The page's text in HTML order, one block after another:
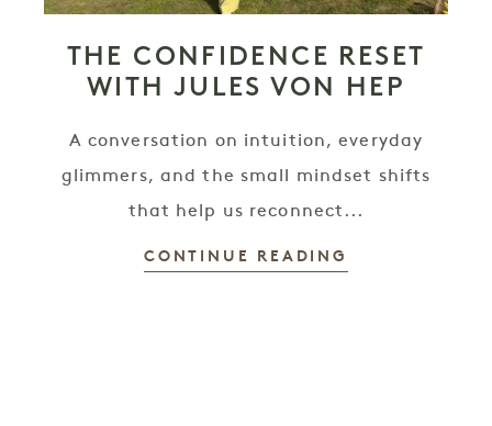
THE CONFIDENCE RESET
WITH JULES VON HEP
A conversation on intuition, everyday
glimmers, and the small mindset shifts
that help us reconnect...
CONTINUE READING